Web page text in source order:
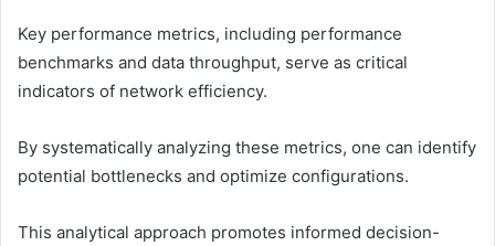
Key performance metrics, including performance
benchmarks and data throughput, serve as critical
indicators of network efficiency.
By systematically analyzing these metrics, one can identify
potential bottlenecks and optimize configurations.
This analytical approach promotes informed decision-